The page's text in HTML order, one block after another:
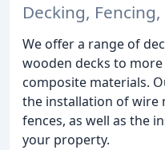
Decking,
We offer a range of
wooden decks to
composite materials.
the installation of wire
fences, as well as the
your property.